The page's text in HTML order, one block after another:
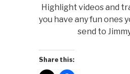
Highlight videos and
you have any fun ones
send to
Share this: